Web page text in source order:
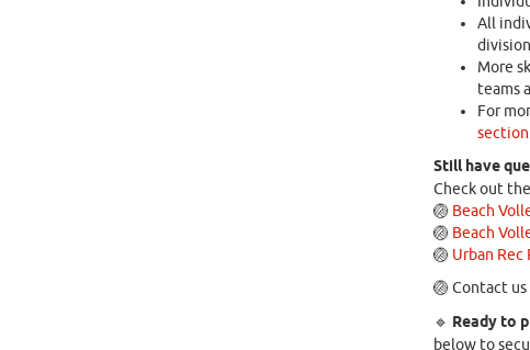
All
More
teams
For
section
Still have
Check out
🏐 Beach
🏐 Beach
🏐 Urban Rec
🏐 Contact
🔹 Ready to
below to